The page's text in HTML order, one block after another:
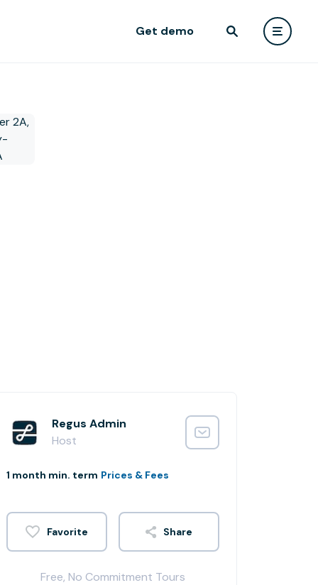
Get demo
Regus Admin
Host
1 month min. term Prices & Fees
Share
Free, No Commitment Tours